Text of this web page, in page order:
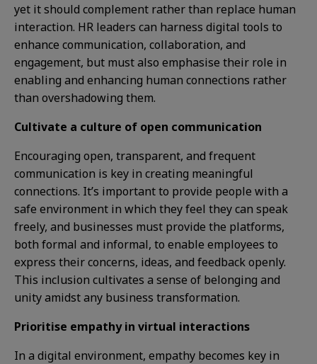
yet it should complement rather than replace human
interaction. HR leaders can harness digital tools to
enhance communication, collaboration, and
engagement, but must also emphasise their role in
enabling and enhancing human connections rather
than overshadowing them.
Cultivate a culture of open communication
Encouraging open, transparent, and frequent
communication is key in creating meaningful
connections. It’s important to provide people with a
safe environment in which they feel they can speak
freely, and businesses must provide the platforms,
both formal and informal, to enable employees to
express their concerns, ideas, and feedback openly.
This inclusion cultivates a sense of belonging and
unity amidst any business transformation.
Prioritise empathy in virtual interactions
In a digital environment, empathy becomes key in